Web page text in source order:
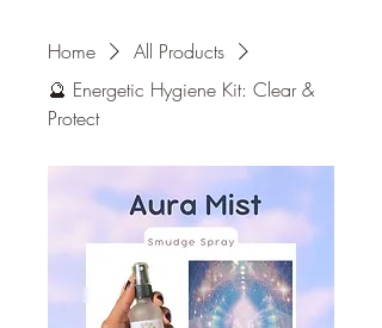
Home
All Products
🔮 Energetic Hygiene Kit: Clear &
Protect